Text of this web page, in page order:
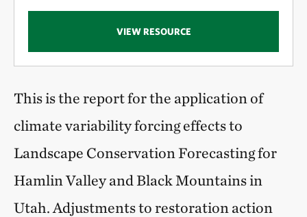
VIEW RESOURCE
This is the report for the application of
climate variability forcing effects to
Landscape Conservation Forecasting for
Hamlin Valley and Black Mountains in
Utah. Adjustments to restoration action